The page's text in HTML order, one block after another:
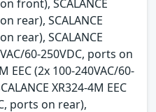
front), SCALANCE
rear), SCALANCE
rear), SCALANCE
60-250VDC, ports on
EEC (2x 100-240VAC/60-
XR324-4M EEC
ports on rear),